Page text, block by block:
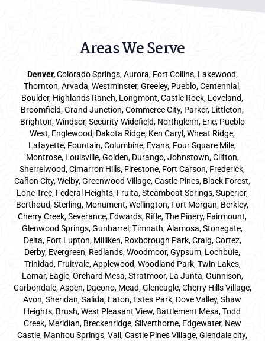
Areas We Serve
Denver,Colorado Springs,Aurora, Fort Collins, Lakewood,
Thornton, Arvada, Westminster, Greeley, Pueblo, Centennial,
Boulder, Highlands Ranch, Longmont, Castle Rock, Loveland,
Broomfield, Grand Junction, Commerce City, Parker, Littleton,
Brighton, Windsor, Security-Widefield, Northglenn, Erie, Pueblo
West, Englewood, Dakota Ridge, Ken Caryl, Wheat Ridge,
Lafayette, Fountain, Columbine, Evans, Four Square Mile,
Montrose, Louisville, Golden, Durango, Johnstown, Clifton,
Sherrelwood, Cimarron Hills, Firestone, Fort Carson, Frederick,
Cañon City, Welby, Greenwood Village, Castle Pines, Black Forest,
Lone Tree, Federal Heights, Fruita, Steamboat Springs, Superior,
Berthoud, Sterling, Monument, Wellington, Fort Morgan, Berkley,
Cherry Creek, Severance, Edwards, Rifle, The Pinery, Fairmount,
Glenwood Springs, Gunbarrel, Timnath, Alamosa, Stonegate,
Delta, Fort Lupton, Milliken, Roxborough Park, Craig, Cortez,
Derby, Evergreen, Redlands, Woodmoor, Gypsum, Lochbuie,
Trinidad, Fruitvale, Applewood, Woodland Park, Twin Lakes,
Lamar, Eagle, Orchard Mesa, Stratmoor, La Junta, Gunnison,
Carbondale, Aspen, Dacono, Mead, Gleneagle, Cherry Hills Village,
Avon, Sheridan, Salida, Eaton, Estes Park, Dove Valley, Shaw
Heights, Brush, West Pleasant View, Battlement Mesa, Todd
Creek, Meridian, Breckenridge, Silverthorne, Edgewater, New
Castle, Manitou Springs, Vail, Castle Pines Village, Glendale city,